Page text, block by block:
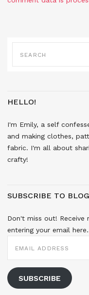
FOR:
HELLO!
I'm Emily, a self
and making clothes,
fabric. I'm all about
crafty!
SUBSCRIBE TO
Don't miss out!
entering your email
ADDRESS
SUBSCRIBE